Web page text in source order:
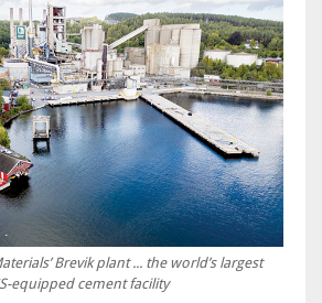
Brevik plant ... the world’s largest
equipped cement facility